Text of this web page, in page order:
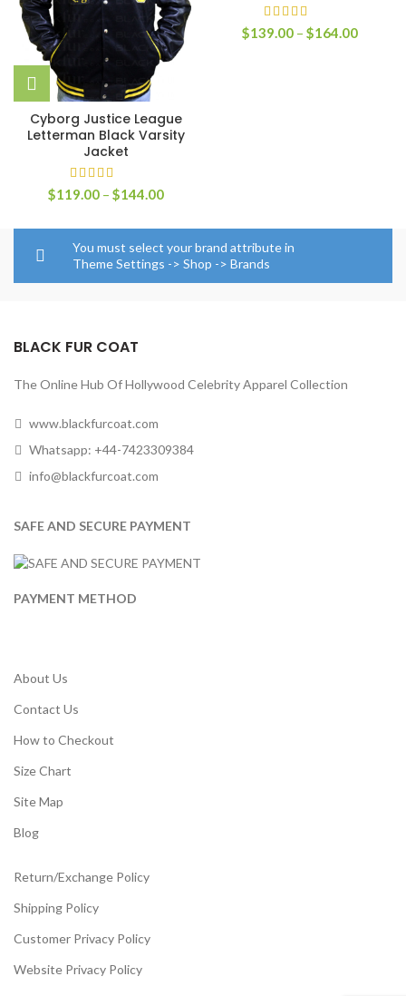
Cyborg Justice League
Letterman Black Varsity
Jacket
$119.00 – $144.00Price
$119.00
through
$144.00
$139.00 – $164.00Price
You must select your brand attribute in
Theme Settings -> Shop -> Brands
BLACK FUR COAT
The Online Hub Of Hollywood Celebrity Apparel Collection
www.blackfurcoat.com
Whatsapp: +44-7423309384
info@blackfurcoat.com
SAFE AND SECURE PAYMENT
PAYMENT METHOD
About Us
Contact Us
How to Checkout
Size Chart
Site Map
Blog
Return/Exchange Policy
Shipping Policy
Customer Privacy Policy
Website Privacy Policy